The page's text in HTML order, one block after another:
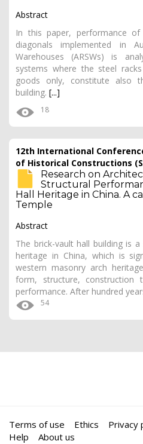
Abstract
In this paper, performance of
diagonals implemented in
Warehouses (ARSWs) is
systems where the steel
goods only, constitute also
building. [...]
18
12th International
of Historical Constructions
Research on
Structural
Hall Heritage in China. A
Temple
Abstract
The brick-vault hall building is
heritage in China, which is
western masonry arch
form, structure, construction
performance. After hundred
54
Terms of use Ethics Privacy
Help
About us